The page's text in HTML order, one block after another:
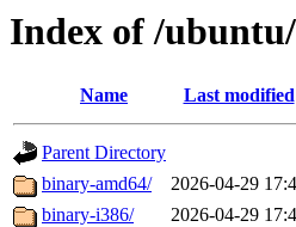
Index of /
Name Last modified
Parent Directory
binary-amd64/
2026-04-29
binary-i386/
2026-04-29